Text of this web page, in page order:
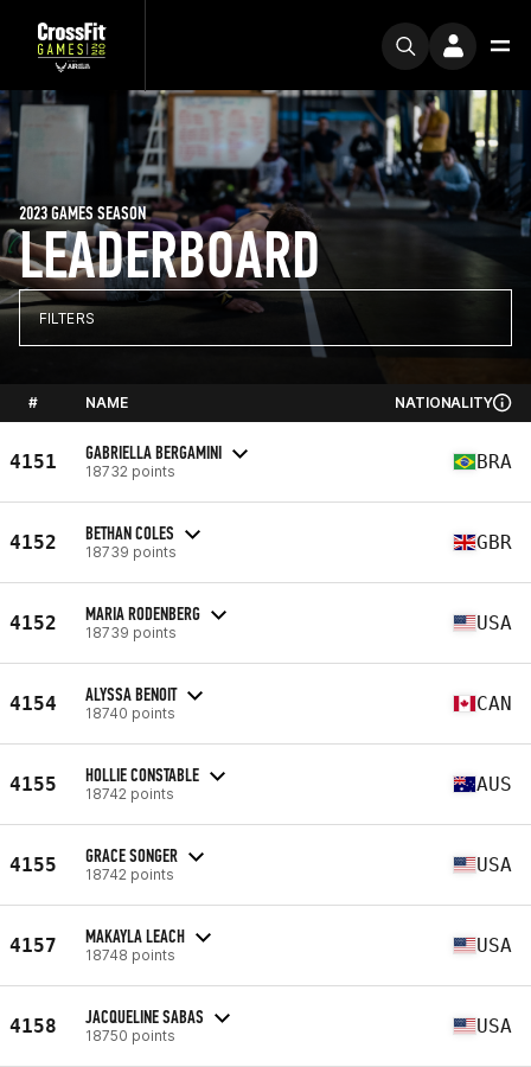
LEADERBOARD
2023 GAMES SEASON
FILTERS
# NAME NATIONALITY
4151 GABRIELLA BERGAMINI
18732 points BRA
4152 BETHAN COLES
18739 points GBR
4152 MARIA RODENBERG
18739 points USA
4154 ALYSSA BENOIT
18740 points CAN
4155 HOLLIE CONSTABLE
18742 points AUS
4155 GRACE SONGER
18742 points USA
4157 MAKAYLA LEACH
18748 points USA
4158 JACQUELINE SABAS
18750 points USA